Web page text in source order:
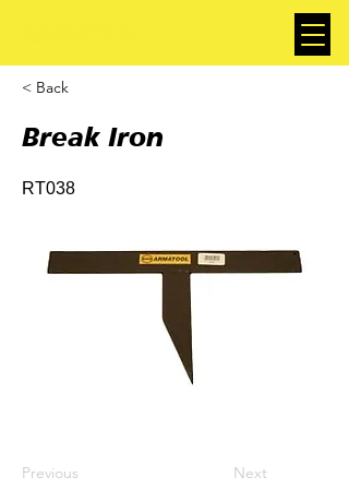
< Back
Break Iron
RT038
Previous Next